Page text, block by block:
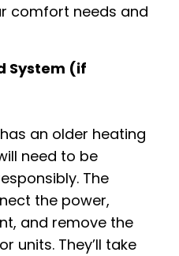
comfort needs and
System (if
an older heating
need to be
The
the power,
and remove the
units. They’ll take